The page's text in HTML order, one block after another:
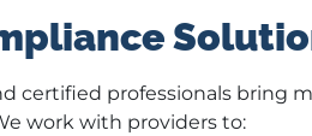
certified professionals bring
work with providers to: